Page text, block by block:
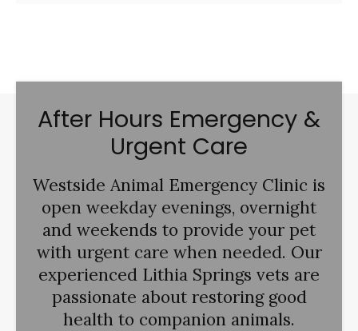
After Hours Emergency &
Urgent Care
Westside Animal Emergency Clinic is
open weekday evenings, overnight
and weekends to provide your pet
with urgent care when needed. Our
experienced Lithia Springs vets are
passionate about restoring good
health to companion animals.